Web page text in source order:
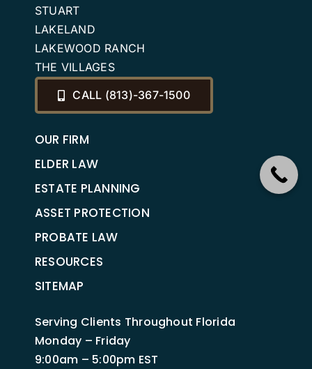
STUART
LAKELAND
LAKEWOOD RANCH
THE VILLAGES
CALL (813)-367-1500
OUR FIRM
ELDER LAW
ESTATE PLANNING
ASSET PROTECTION
PROBATE LAW
RESOURCES
SITEMAP
Serving Clients Throughout Florida
Monday – Friday
9:00am – 5:00pm EST